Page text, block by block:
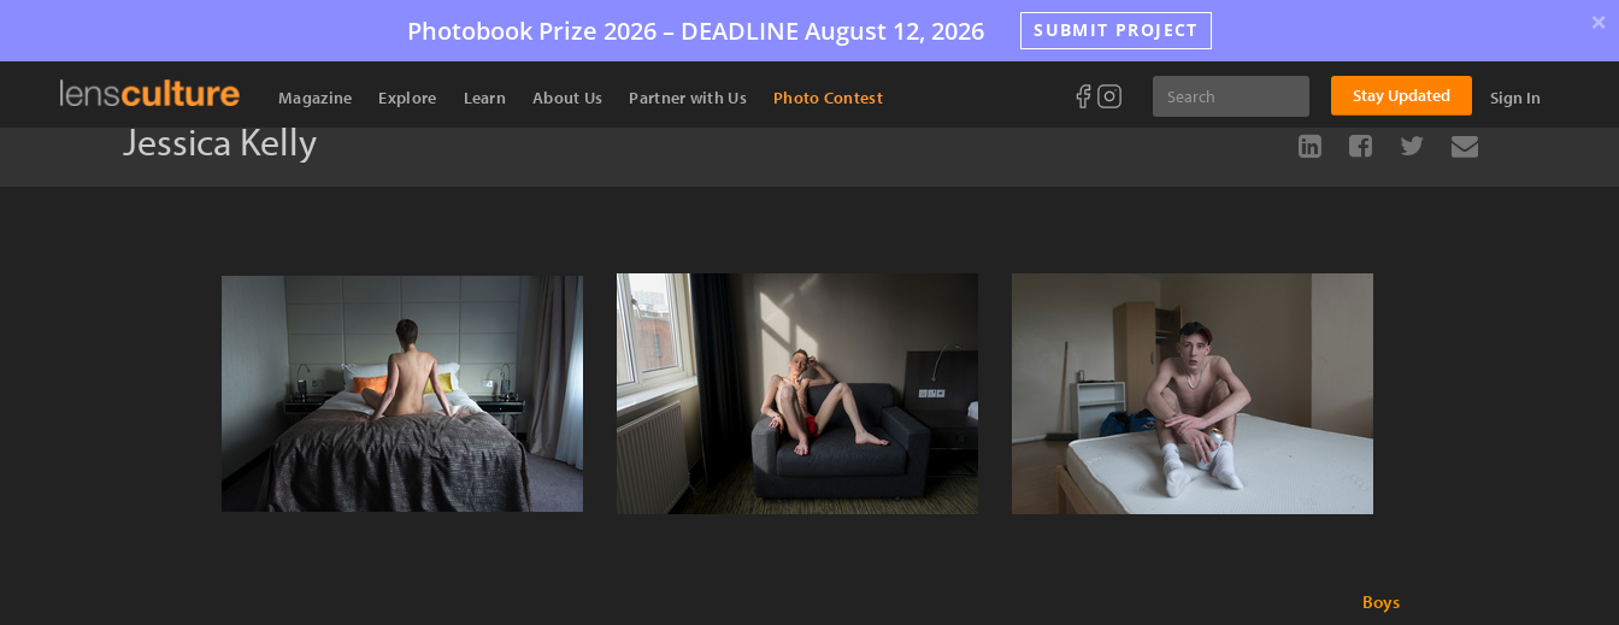
Photobook Prize 2026 – DEADLINE August 12, 2026 SUBMIT PROJECT ×
Magazine Explore Learn About Us Partner with Us Photo Contest Stay Updated Sign In
Jessica Kelly
Boys